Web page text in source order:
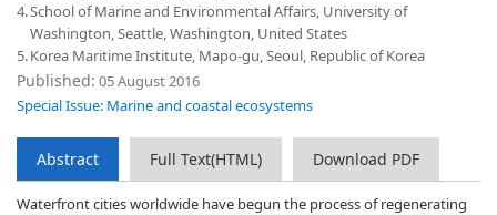
4.School of Marine and Environmental Affairs, University of
Washington, Seattle, Washington, United States
5.Korea Maritime Institute, Mapo-gu, Seoul, Republic of Korea
Published: 05 August 2016
Special Issue: Marine and coastal ecosystems
Abstract Full Text(HTML) Download PDF
Waterfront cities worldwide have begun the process of regenerating